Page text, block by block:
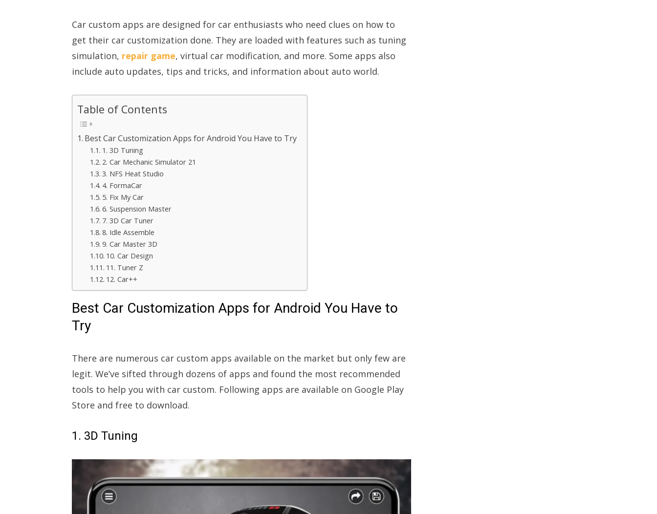
Car custom apps are designed for car enthusiasts who need clues on how to
get their car customization done. They are loaded with features such as tuning
simulation, repair game, virtual car modification, and more. Some apps also
include auto updates, tips and tricks, and information about auto world.
Table of Contents
Best Car Customization Apps for Android You Have to Try
1. 3D Tuning
2. Car Mechanic Simulator 21
3. NFS Heat Studio
4. FormaCar
5. Fix My Car
6. Suspension Master
7. 3D Car Tuner
8. Idle Assemble
9. Car Master 3D
10. Car Design
11. Tuner Z
12. Car++
Best Car Customization Apps for Android You Have to
Try
There are numerous car custom apps available on the market but only few are
legit. We’ve sifted through dozens of apps and found the most recommended
tools to help you with car custom. Following apps are available on Google Play
Store and free to download.
1. 3D Tuning